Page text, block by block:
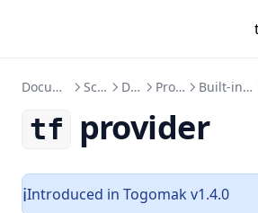
Indent
Index Function
Documentation Schema Data Providers Built-in Providers
tf provider
ℹ️Introduced in Togomak v1.4.0